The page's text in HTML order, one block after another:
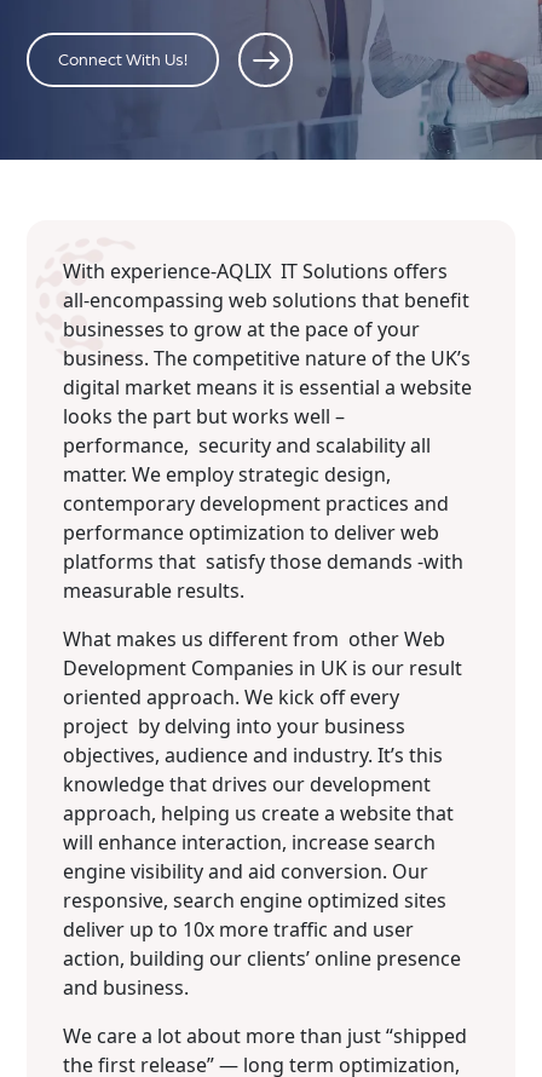
Connect With Us!
With experience-AQLIX IT Solutions offers
all-encompassing web solutions that benefit
businesses to grow at the pace of your
business. The competitive nature of the UK’s
digital market means it is essential a website
looks the part but works well –
performance, security and scalability all
matter. We employ strategic design,
contemporary development practices and
performance optimization to deliver web
platforms that satisfy those demands -with
measurable results.
What makes us different from other Web
Development Companies in UK is our result
oriented approach. We kick off every
project by delving into your business
objectives, audience and industry. It’s this
knowledge that drives our development
approach, helping us create a website that
will enhance interaction, increase search
engine visibility and aid conversion. Our
responsive, search engine optimized sites
deliver up to 10x more traffic and user
action, building our clients’ online presence
and business.
We care a lot about more than just “shipped
the first release” — long term optimization,